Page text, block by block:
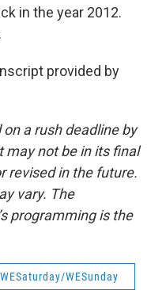
in the year 2012.
provided by
a rush deadline by
may not be in its final
revised in the future.
vary. The
programming is the
WESunday